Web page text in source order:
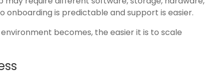
onboarding is predictable and support is easier.
becomes, the easier it is to scale